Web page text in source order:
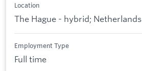
Location
The Hague - hybrid; Netherlands
Employment Type
Full time